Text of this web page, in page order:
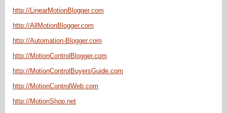
http://LinearMotionBlogger.com
http://AllMotionBlogger.com
http://Automation-Blogger.com
http://MotionControlBlogger.com
http://MotionControlBuyersGuide.com
http://MotionControlWeb.com
http://MotionShop.net